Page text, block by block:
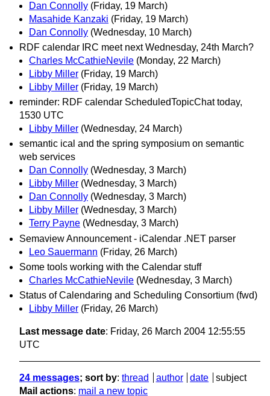
Dan Connolly (Friday, 19 March)
Masahide Kanzaki (Friday, 19 March)
Dan Connolly (Wednesday, 10 March)
RDF calendar IRC meet next Wednesday, 24th March?
Charles McCathieNevile (Monday, 22 March)
Libby Miller (Friday, 19 March)
Libby Miller (Friday, 19 March)
reminder: RDF calendar ScheduledTopicChat today,
1530 UTC
Libby Miller (Wednesday, 24 March)
semantic ical and the spring symposium on semantic
web services
Dan Connolly (Wednesday, 3 March)
Libby Miller (Wednesday, 3 March)
Dan Connolly (Wednesday, 3 March)
Libby Miller (Wednesday, 3 March)
Terry Payne (Wednesday, 3 March)
Semaview Announcement - iCalendar .NET parser
Leo Sauermann (Friday, 26 March)
Some tools working with the Calendar stuff
Charles McCathieNevile (Wednesday, 3 March)
Status of Calendaring and Scheduling Consortium (fwd)
Libby Miller (Friday, 26 March)
Last message date: Friday, 26 March 2004 12:55:55
UTC
24 messages; sort by: thread author date
subject
Mail actions: mail a new topic